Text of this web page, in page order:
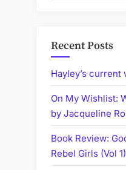
Book
Reviews)”
Recent Posts
Hayley’s current
On My Wishlist:
by Jacqueline
Book Review:
Rebel Girls (Vol 1)